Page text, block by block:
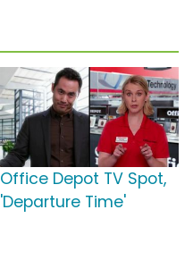
Office Depot TV Spot,
'Departure Time'